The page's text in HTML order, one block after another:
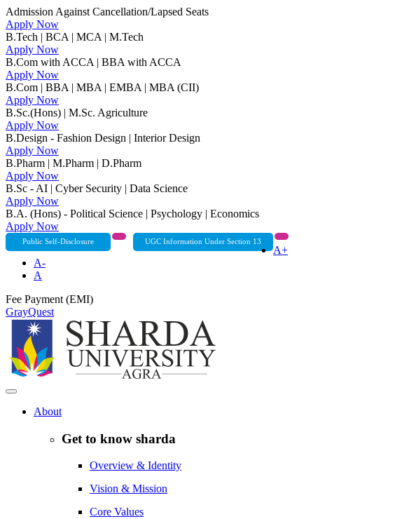
Admission Against Cancellation/Lapsed Seats
Apply Now
B.Tech | BCA | MCA | M.Tech
Apply Now
B.Com with ACCA | BBA with ACCA
Apply Now
B.Com | BBA | MBA | EMBA | MBA (CII)
Apply Now
B.Sc.(Hons) | M.Sc. Agriculture
Apply Now
B.Design - Fashion Design | Interior Design
Apply Now
B.Pharm | M.Pharm | D.Pharm
Apply Now
B.Sc - AI | Cyber Security | Data Science
Apply Now
B.A. (Hons) - Political Science | Psychology | Economics
Apply Now
Public Self-Disclosure UGC Information Under Section 13
A+
A-
A
Fee Payment (EMI)
GrayQuest
About
Get to know sharda
Overview & Identity
Vision & Mission
Core Values